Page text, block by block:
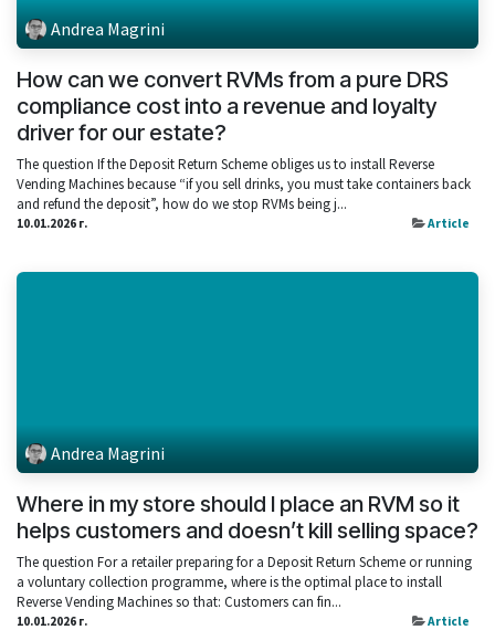
Andrea Magrini
How can we convert RVMs from a pure DRS
compliance cost into a revenue and loyalty
driver for our estate?
The question If the Deposit Return Scheme obliges us to install Reverse
Vending Machines because “if you sell drinks, you must take containers back
and refund the deposit”, how do we stop RVMs being j...
10.01.2026 г. Article
Andrea Magrini
Where in my store should I place an RVM so it
helps customers and doesn’t kill selling space?
The question For a retailer preparing for a Deposit Return Scheme or running
a voluntary collection programme, where is the optimal place to install
Reverse Vending Machines so that: Customers can fin...
10.01.2026 г. Article